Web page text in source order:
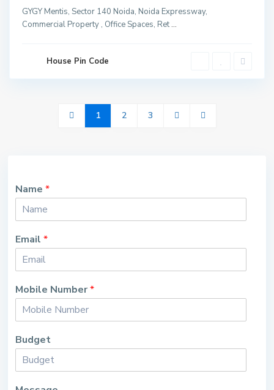
GYGY Mentis, Sector 140 Noida, Noida Expressway,
Commercial Property , Office Spaces, Ret...
House Pin Code
1 2 3
Name*
Email*
Mobile Number*
Budget